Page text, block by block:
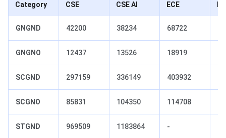
Category CSE CSE AI ECE
GNGND 42200 38234 68722
GNGNO 12437 13526 18919
SCGND 297159 336149 403932
SCGNO 85831 104350 114708
STGND 969509 1183864 -